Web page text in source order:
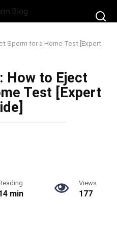
Sperm for a Home Test [Expert
How to Eject
Test [Expert
min
Views
177